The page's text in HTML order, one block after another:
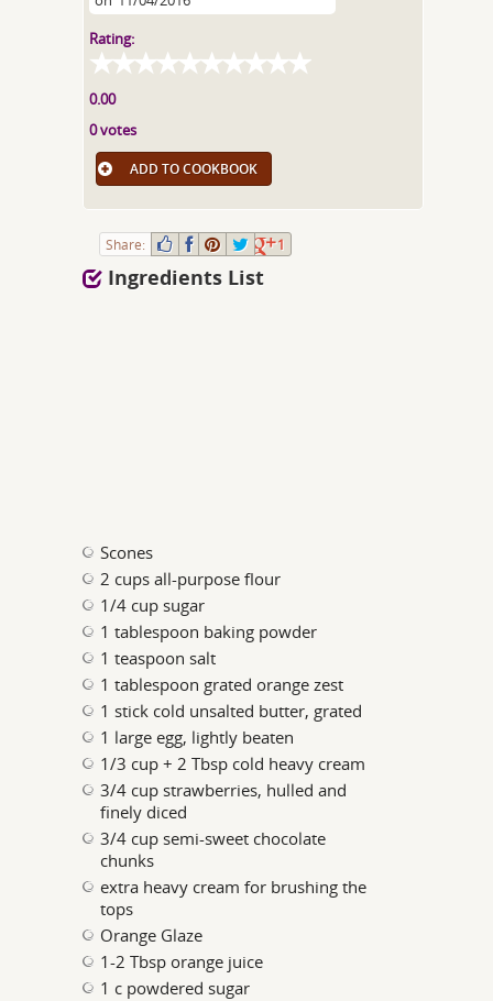
Rating:
0.00
0 votes
ADD TO COOKBOOK
Share: 1
Ingredients List
Scones
2 cups all-purpose flour
1/4 cup sugar
1 tablespoon baking powder
1 teaspoon salt
1 tablespoon grated orange zest
1 stick cold unsalted butter, grated
1 large egg, lightly beaten
1/3 cup + 2 Tbsp cold heavy cream
3/4 cup strawberries, hulled and
finely diced
3/4 cup semi-sweet chocolate
chunks
extra heavy cream for brushing the
tops
Orange Glaze
1-2 Tbsp orange juice
1 c powdered sugar